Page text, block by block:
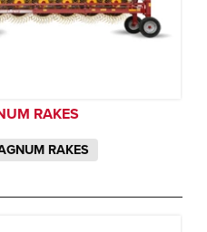
RAKES
RAKES